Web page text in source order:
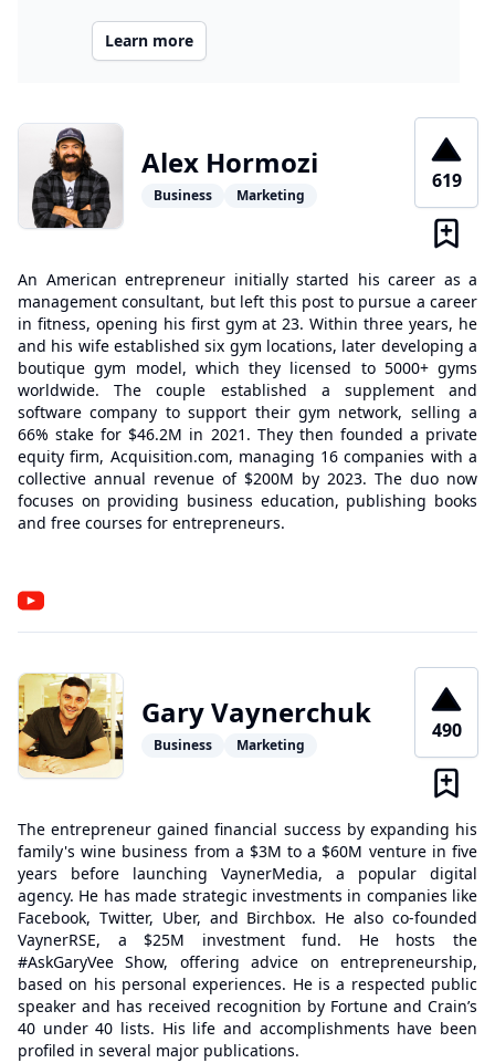
Learn more
Alex Hormozi
Business Marketing
619
An American entrepreneur initially started his career as a
management consultant, but left this post to pursue a career
in fitness, opening his first gym at 23. Within three years, he
and his wife established six gym locations, later developing a
boutique gym model, which they licensed to 5000+ gyms
worldwide. The couple established a supplement and
software company to support their gym network, selling a
66% stake for $46.2M in 2021. They then founded a private
equity firm, Acquisition.com, managing 16 companies with a
collective annual revenue of $200M by 2023. The duo now
focuses on providing business education, publishing books
and free courses for entrepreneurs.
Gary Vaynerchuk
Business Marketing
490
The entrepreneur gained financial success by expanding his
family's wine business from a $3M to a $60M venture in five
years before launching VaynerMedia, a popular digital
agency. He has made strategic investments in companies like
Facebook, Twitter, Uber, and Birchbox. He also co-founded
VaynerRSE, a $25M investment fund. He hosts the
#AskGaryVee Show, offering advice on entrepreneurship,
based on his personal experiences. He is a respected public
speaker and has received recognition by Fortune and Crain’s
40 under 40 lists. His life and accomplishments have been
profiled in several major publications.